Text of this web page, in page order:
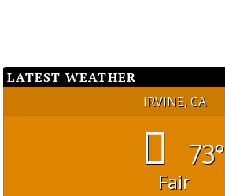
LATEST WEATHER
IRVINE, CA
73°
Fair